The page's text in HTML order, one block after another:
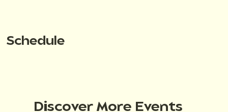
Schedule
Discover More Events